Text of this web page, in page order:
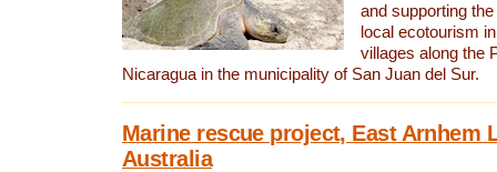
and supporting
local ecotourism
villages along the
Nicaragua in the municipality of San Juan del Sur.
Marine rescue project, East Arnhem
Australia